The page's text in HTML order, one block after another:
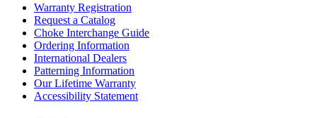
Warranty Registration
Request a Catalog
Choke Interchange Guide
Ordering Information
International Dealers
Patterning Information
Our Lifetime Warranty
Accessibility Statement